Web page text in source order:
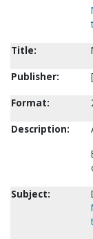
Title:
Publisher:
Format:
Description:
Subject: